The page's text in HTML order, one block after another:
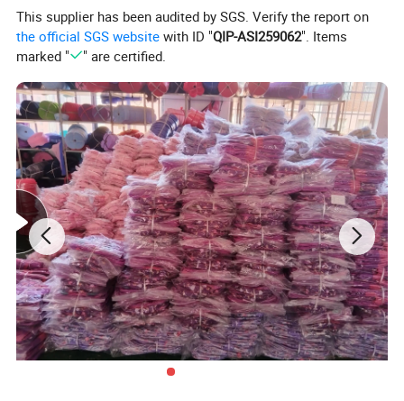
This supplier has been audited by SGS. Verify the report on
the official SGS website with ID "QIP-ASI259062". Items
marked "
" are certified.